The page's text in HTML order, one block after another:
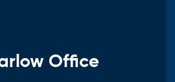
Office